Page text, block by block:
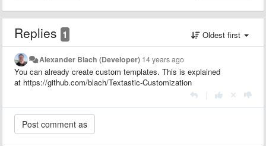
Replies 1 Oldest first
Alexander Blach (Developer) 14 years ago
You can already create custom templates. This is explained
at https://github.com/blach/Textastic-Customization